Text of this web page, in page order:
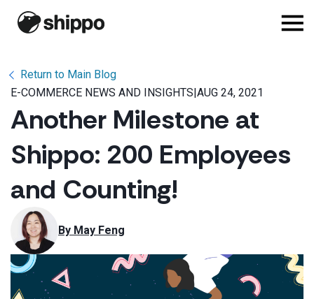
Return to Main Blog
E-COMMERCE NEWS AND INSIGHTS|AUG 24, 2021
Another Milestone at
Shippo: 200 Employees
and Counting!
By May Feng